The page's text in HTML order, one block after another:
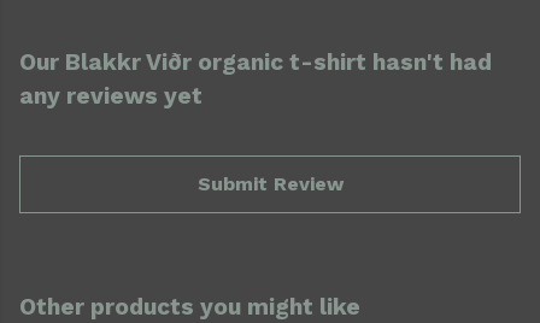
Our Blakkr Viðr organic t-shirt hasn't had
any reviews yet
Submit Review
Other products you might like